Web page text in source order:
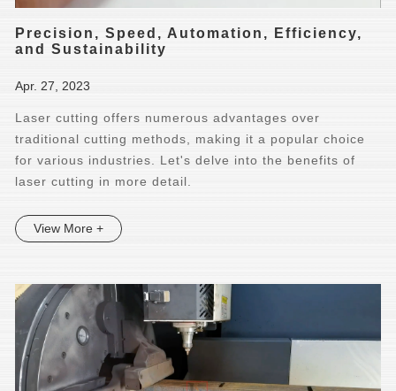
Precision, Speed, Automation, Efficiency,
and Sustainability
Apr. 27, 2023
Laser cutting offers numerous advantages over
traditional cutting methods, making it a popular choice
for various industries. Let's delve into the benefits of
laser cutting in more detail.
View More +